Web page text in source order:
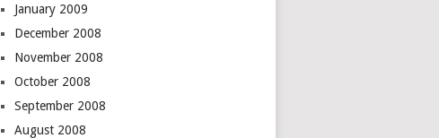
January 2009
December 2008
November 2008
October 2008
September 2008
August 2008